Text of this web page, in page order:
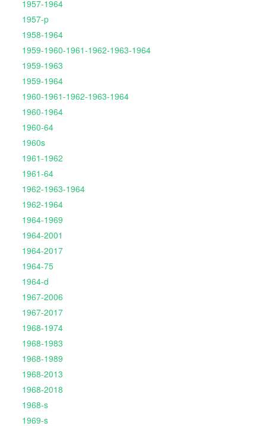
1957-1964
1957-p
1958-1964
1959-1960-1961-1962-1963-1964
1959-1963
1959-1964
1960-1961-1962-1963-1964
1960-1964
1960-64
1960s
1961-1962
1961-64
1962-1963-1964
1962-1964
1964-1969
1964-2001
1964-2017
1964-75
1964-d
1967-2006
1967-2017
1968-1974
1968-1983
1968-1989
1968-2013
1968-2018
1968-s
1969-s